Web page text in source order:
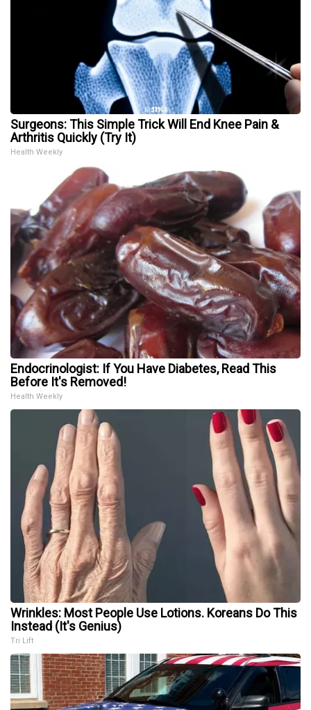
Surgeons: This Simple Trick Will End Knee Pain &
Arthritis Quickly (Try It)
Health Weekly
Endocrinologist: If You Have Diabetes, Read This
Before It's Removed!
Health Weekly
Wrinkles: Most People Use Lotions. Koreans Do This
Instead (It's Genius)
Tri Lift